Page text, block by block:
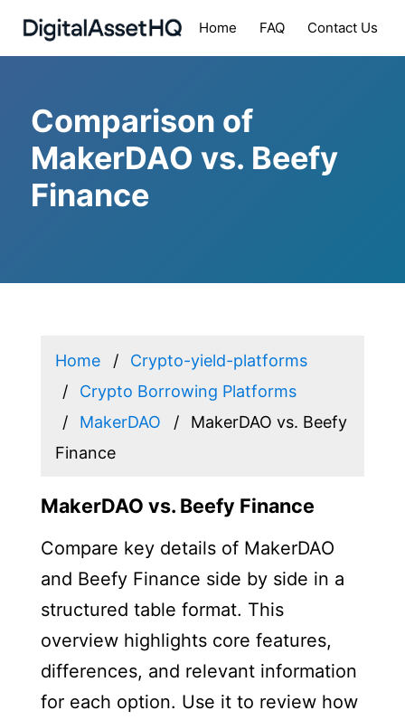
Home FAQ Contact Us
Comparison of
MakerDAO vs. Beefy
Finance
Home
Crypto-yield-platforms
Crypto Borrowing Platforms
MakerDAO
MakerDAO vs. Beefy
Finance
MakerDAO vs. Beefy Finance
Compare key details of MakerDAO
and Beefy Finance side by side in a
structured table format. This
overview highlights core features,
differences, and relevant information
for each option. Use it to review how